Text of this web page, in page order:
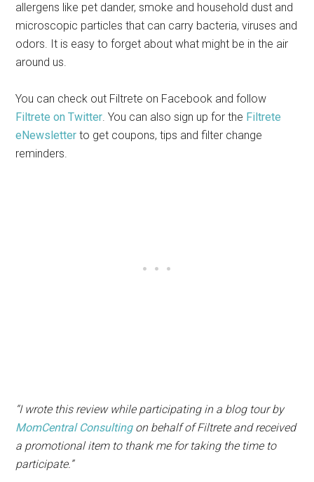
allergens like pet dander, smoke and household dust and
microscopic particles that can carry bacteria, viruses and
odors. It is easy to forget about what might be in the air
around us.
You can check out Filtrete on Facebook and follow
Filtrete on Twitter. You can also sign up for the Filtrete
eNewsletter to get coupons, tips and filter change
reminders.
“I wrote this review while participating in a blog tour by
MomCentral Consultingon behalf of Filtrete and received
a promotional item to thank me for taking the time to
participate.”